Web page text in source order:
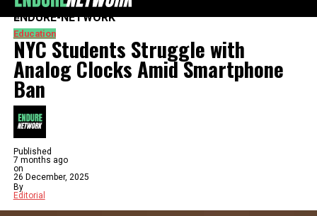
ENDURE-NETWORK
Education
NYC Students Struggle with
Analog Clocks Amid Smartphone
Ban
Published
7 months ago
on
26 December, 2025
By
Editorial